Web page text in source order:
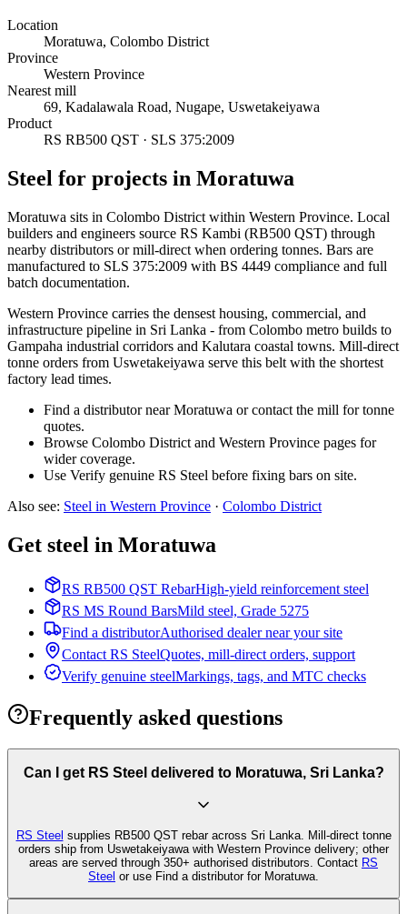
Location
Moratuwa, Colombo District
Province
Western Province
Nearest mill
69, Kadalawala Road, Nugape, Uswetakeiyawa
Product
RS RB500 QST · SLS 375:2009
Steel for projects in Moratuwa
Moratuwa sits in Colombo District within Western Province. Local
builders and engineers source RS Kambi (RB500 QST) through
nearby distributors or mill-direct when ordering tonnes. Bars are
manufactured to SLS 375:2009 with BS 4449 compliance and full
batch documentation.
Western Province carries the densest housing, commercial, and
infrastructure pipeline in Sri Lanka - from Colombo metro builds to
Gampaha industrial corridors and Kalutara coastal towns. Mill-direct
tonne orders from Uswetakeiyawa serve this belt with the shortest
factory lead times.
Find a distributor near Moratuwa or contact the mill for tonne
quotes.
Browse Colombo District and Western Province pages for
wider coverage.
Use Verify genuine RS Steel before fixing bars on site.
Also see: Steel in Western Province · Colombo District
Get steel in Moratuwa
RS RB500 QST RebarHigh-yield reinforcement steel
RS MS Round BarsMild steel, Grade 5275
Find a distributorAuthorised dealer near your site
Contact RS SteelQuotes, mill-direct orders, support
Verify genuine steelMarkings, tags, and MTC checks
Frequently asked questions
Can I get RS Steel delivered to Moratuwa, Sri Lanka?
RS Steel supplies RB500 QST rebar across Sri Lanka. Mill-direct tonne
orders ship from Uswetakeiyawa with Western Province delivery; other
areas are served through 350+ authorised distributors. Contact RS
Steel or use Find a distributor for Moratuwa.